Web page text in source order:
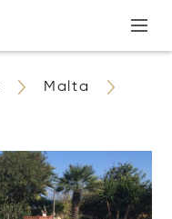
Malta